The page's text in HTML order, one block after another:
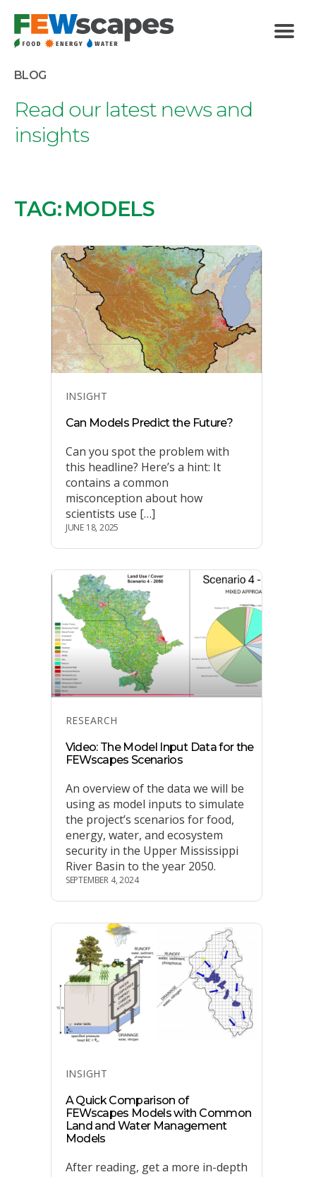
BLOG
Read our latest news and
insights
TAG: MODELS
Categories
INSIGHT
Can Models Predict the Future?
Can you spot the problem with
this headline? Here’s a hint: It
contains a common
misconception about how
scientists use […]
JUNE 18, 2025
Categories
RESEARCH
Video: The Model Input Data for the
FEWscapes Scenarios
An overview of the data we will be
using as model inputs to simulate
the project’s scenarios for food,
energy, water, and ecosystem
security in the Upper Mississippi
River Basin to the year 2050.
SEPTEMBER 4, 2024
Categories
INSIGHT
A Quick Comparison of
FEWscapes Models with Common
Land and Water Management
Models
After reading, get a more in-depth